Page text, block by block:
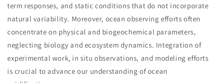
term responses, and static conditions that do not incorporate
natural variability. Moreover, ocean observing efforts often
concentrate on physical and biogeochemical parameters,
neglecting biology and ecosystem dynamics. Integration of
experimental work, in situ observations, and modeling efforts
is crucial to advance our understanding of ocean